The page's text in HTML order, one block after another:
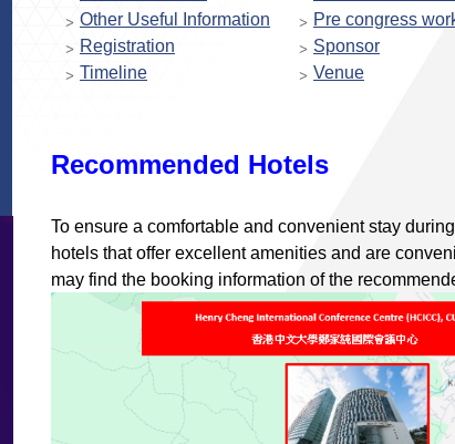
Other Useful Information
Pre congress
Registration
Sponsor
Timeline
Venue
Recommended Hotels
To ensure a comfortable and convenient stay
hotels that offer excellent amenities and are
may find the booking information of the